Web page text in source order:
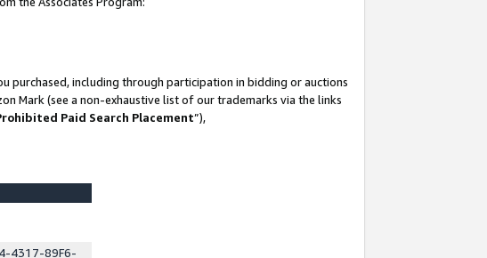
purchased, including through participation in bidding or auctions
Mark (see a non-exhaustive list of our trademarks via the links
Paid Search Placement”),
4317-89F6-